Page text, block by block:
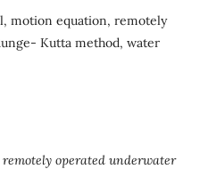
motion equation, remotely
Kutta method, water
operated underwater